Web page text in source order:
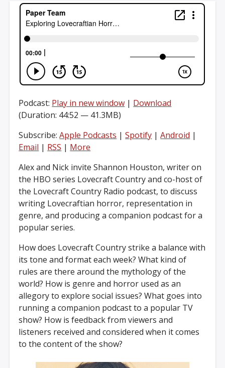
Podcast: Play in new window | Download
(Duration: 44:52 — 41.3MB)
Subscribe:Apple Podcasts |Spotify |Android |
Email | RSS | More
Alex and Nick invite Shannon Houston, writer on
the HBO series Lovecraft Country and co-host of
the Lovecraft Country Radio podcast, to discuss
writing Lovecraftian horror, representation in
genre, and producing a companion podcast for a
popular series.
How does Lovecraft Country strike a balance with
its tone and format each week? What kind of
rules are there around the mythology of the
world? How is genre and horror used as an
allegory to explore social issues? What goes into
running a companion podcast to a popular TV
show? How is feedback from viewers and
listeners received and considered when it comes
to the content of the show?